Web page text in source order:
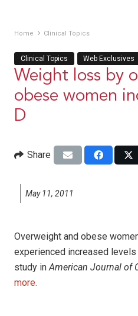
Home Clinical Topics
Clinical Topics Web Exclusives
Weight loss by
obese women
D
Share
May 11, 2011
Overweight and obese
experienced increased
study inAmerican Journal of
more.